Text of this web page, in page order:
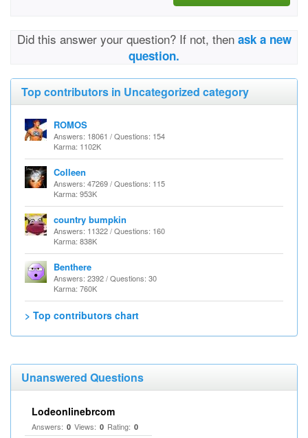
Did this answer your question? If not, then ask a new
question.
Top contributors in Uncategorized category
ROMOS
Answers: 18061 / Questions: 154
Karma: 1102K
Colleen
Answers: 47269 / Questions: 115
Karma: 953K
country bumpkin
Answers: 11322 / Questions: 160
Karma: 838K
Benthere
Answers: 2392 / Questions: 30
Karma: 760K
> Top contributors chart
Unanswered Questions
Lodeonlinebrcom
Answers: 0 Views: 0 Rating: 0